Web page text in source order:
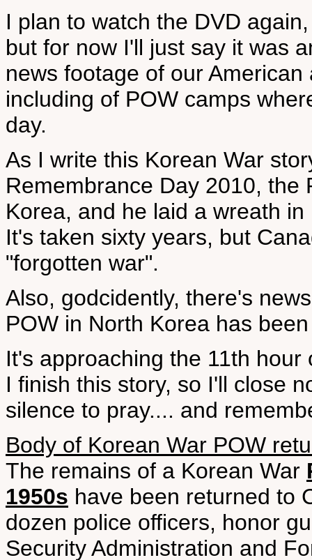
I plan to watch the DVD
but for now I'll just say it was
news footage of our
including of POW camps
day.
As I write this Korean War
Remembrance Day 2010, the
Korea, and he laid a wreath
It's taken sixty years, but
"forgotten war".
Also, godcidently, there's
POW in North Korea has
It's approaching the 11th
I finish this story, so I'll close
silence to pray.... and
Body of Korean War POW
The remains of a Korean War
1950s have been returned to
dozen police officers, honor
Security Administration and